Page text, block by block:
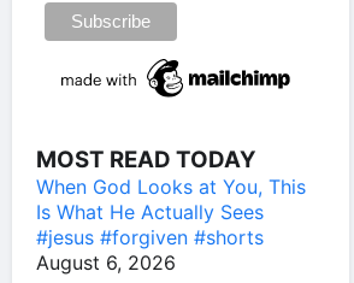
MOST READ TODAY
When God Looks at You, This
Is What He Actually Sees
#jesus #forgiven #shorts
August 6, 2026